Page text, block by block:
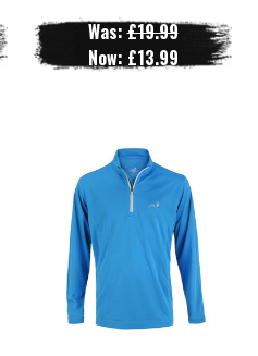
Was:£19.99
Now: £13.99